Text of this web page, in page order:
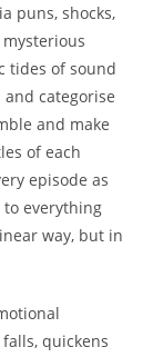
puns, shocks,
tides of sound
categorise
and make
of each
episode as
everything
way, but in
quickens